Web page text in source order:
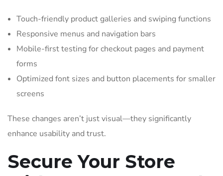
Touch-friendly product galleries and swiping functions
Responsive menus and navigation bars
Mobile-first testing for checkout pages and payment
forms
Optimized font sizes and button placements for smaller
screens
These changes aren’t just visual—they significantly
enhance usability and trust.
Secure Your Store